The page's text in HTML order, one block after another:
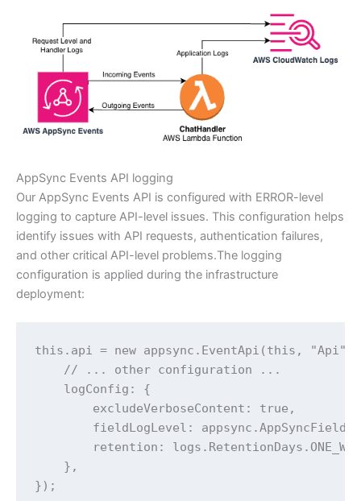
AppSync Events API logging
Our AppSync Events API is configured with ERROR-level
logging to capture API-level issues. This configuration helps
identify issues with API requests, authentication failures,
and other critical API-level problems.The logging
configuration is applied during the infrastructure
deployment:
this.api = new appsync.EventApi(this, "Api",
// ... other configuration ...
logConfig: {
excludeVerboseContent: true,
fieldLogLevel:
retention:
},
});